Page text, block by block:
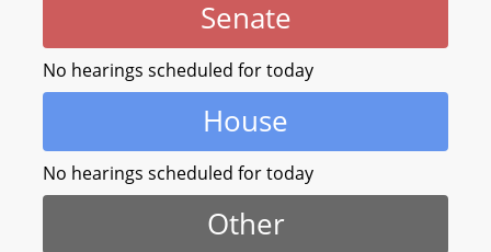
Senate
No hearings scheduled for today
House
No hearings scheduled for today
Other